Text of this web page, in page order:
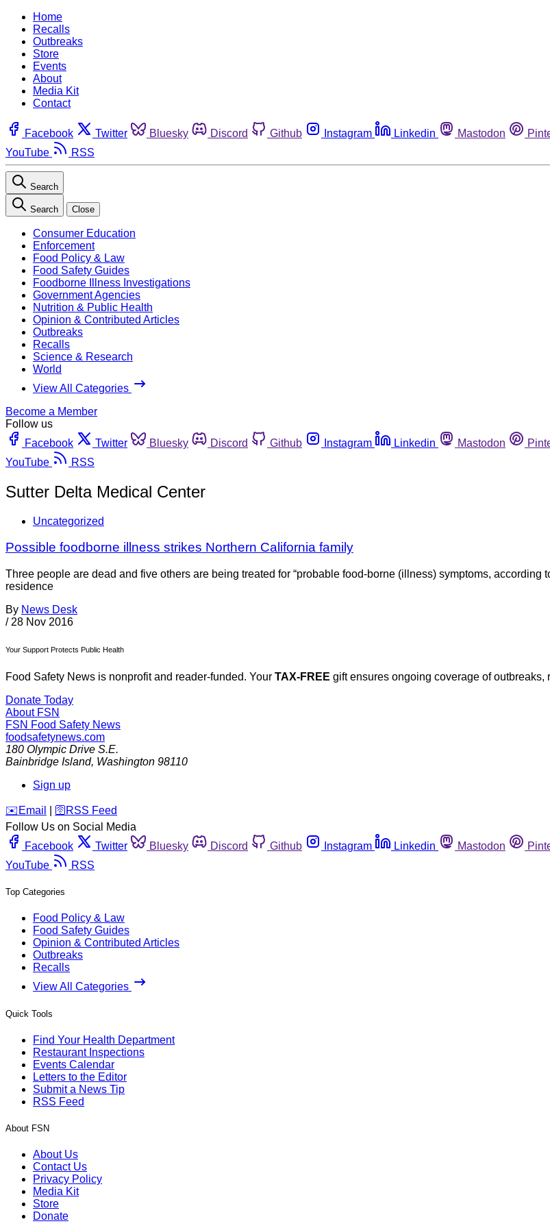
Home
Recalls
Outbreaks
Store
Events
About
Media Kit
Contact
Facebook Twitter Bluesky Discord Github Instagram Linkedin Mastodon
YouTube
RSS
Search
Search Close
Consumer Education
Enforcement
Food Policy & Law
Food Safety Guides
Foodborne Illness Investigations
Government Agencies
Nutrition & Public Health
Opinion & Contributed Articles
Outbreaks
Recalls
Science & Research
World
View All Categories
Become a Member
Follow us
Facebook
Twitter Bluesky Discord Github Instagram Linkedin Mastodon
YouTube
RSS
Sutter Delta Medical Center
Uncategorized
Possible foodborne illness strikes Northern California family
Three people are dead and five others are being treated for “probable food-borne (illness) symptoms,
residence
By News Desk
/ 28 Nov 2016
Your Support Protects Public Health
Food Safety News is nonprofit and reader-funded. Your TAX-FREE gift ensures ongoing coverage of
Donate Today
About FSN
FSN Food Safety News
foodsafetynews.com
180 Olympic Drive S.E.
Bainbridge Island, Washington 98110
Sign up
️✉️ Email 🛜 RSS Feed
Follow Us on Social Media
Facebook
Twitter Bluesky Discord Github Instagram Linkedin Mastodon
YouTube
RSS
Top Categories
Food Policy & Law
Food Safety Guides
Opinion & Contributed Articles
Outbreaks
Recalls
View All Categories
Quick Tools
Find Your Health Department
Restaurant Inspections
Events Calendar
Letters to the Editor
Submit a News Tip
RSS Feed
About FSN
About Us
Contact Us
Privacy Policy
Media Kit
Store
Donate